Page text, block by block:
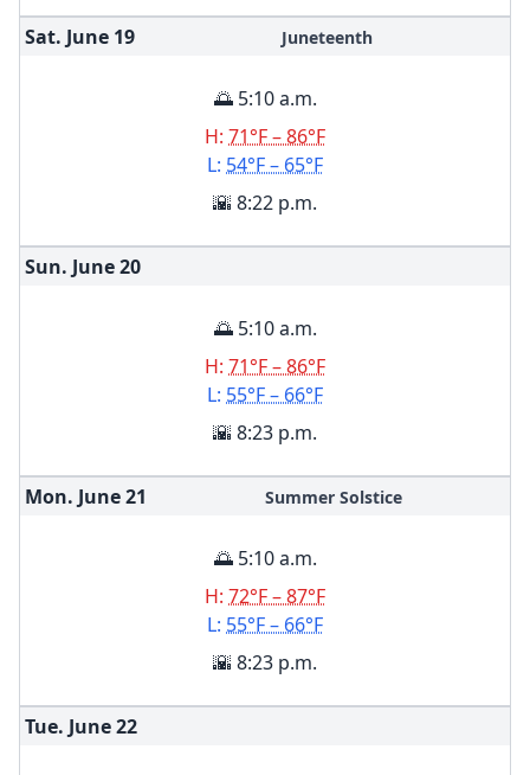
Sat. June 19 Juneteenth
🌅 5:10 a.m.
H: 71°F – 86°F
L: 54°F – 65°F
🌇 8:22 p.m.
Sun. June20
🌅 5:10 a.m.
H: 71°F – 86°F
L: 55°F – 66°F
🌇 8:23 p.m.
Mon. June21 Summer Solstice
🌅 5:10 a.m.
H: 72°F – 87°F
L: 55°F – 66°F
🌇 8:23 p.m.
Tue. June22